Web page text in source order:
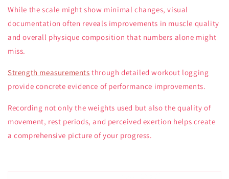
While the scale might show minimal changes, visual
documentation often reveals improvements in muscle quality
and overall physique composition that numbers alone might
miss.
Strength measurements through detailed workout logging
provide concrete evidence of performance improvements.
Recording not only the weights used but also the quality of
movement, rest periods, and perceived exertion helps create
a comprehensive picture of your progress.